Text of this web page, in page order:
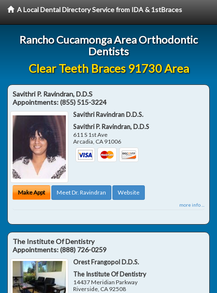
A Local Dental Directory Service from IDA & 1stBraces
Rancho Cucamonga Area Orthodontic
Dentists
Clear Teeth Braces 91730 Area
Savithri P. Ravindran, D.D.S
Appointments:(855) 515-3224
Savithri Ravindran D.D.S.
Savithri P. Ravindran, D.D.S
611 S 1st Ave
Arcadia, CA 91006
Make Appt Meet Dr. Ravindran Website
more info ...
The Institute Of Dentistry
Appointments:(888) 726-0259
Orest Frangopol D.D.S.
The Institute Of Dentistry
14437 Meridian Parkway
Riverside CA 92508